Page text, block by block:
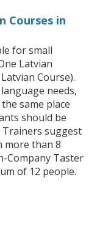
Courses in
for small
Latvian
Course).
needs,
same place
should be
Trainers suggest
more than 8
Company Taster
of 12 people.